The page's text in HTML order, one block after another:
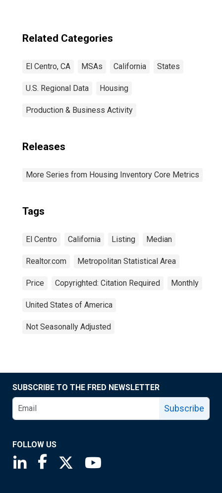
Related Categories
El Centro, CA MSAs California States
U.S. Regional Data Housing
Production & Business Activity
Releases
More Series from Housing Inventory Core Metrics
Tags
El Centro California Listing Median
Realtor.com Metropolitan Statistical Area
Price Copyrighted: Citation Required Monthly
United States of America
Not Seasonally Adjusted
SUBSCRIBE TO THE FRED NEWSLETTER
Subscribe
FOLLOW US
Saint Louis Fed linkedin page
Saint Louis Fed facebook page
Saint Louis Fed X page